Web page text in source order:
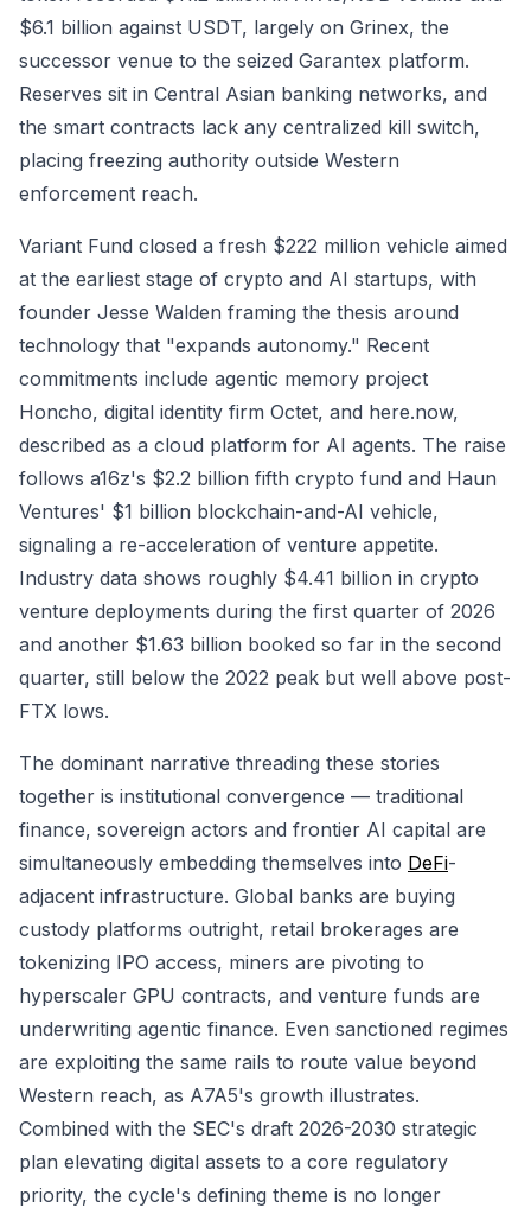
$6.1 billion against USDT, largely on Grinex, the
successor venue to the seized Garantex platform.
Reserves sit in Central Asian banking networks, and
the smart contracts lack any centralized kill switch,
placing freezing authority outside Western
enforcement reach.
Variant Fund closed a fresh $222 million vehicle aimed
at the earliest stage of crypto and AI startups, with
founder Jesse Walden framing the thesis around
technology that "expands autonomy." Recent
commitments include agentic memory project
Honcho, digital identity firm Octet, and here.now,
described as a cloud platform for AI agents. The raise
follows a16z's $2.2 billion fifth crypto fund and Haun
Ventures' $1 billion blockchain-and-AI vehicle,
signaling a re-acceleration of venture appetite.
Industry data shows roughly $4.41 billion in crypto
venture deployments during the first quarter of 2026
and another $1.63 billion booked so far in the second
quarter, still below the 2022 peak but well above post-
FTX lows.
The dominant narrative threading these stories
together is institutional convergence — traditional
finance, sovereign actors and frontier AI capital are
simultaneously embedding themselves into DeFi-
adjacent infrastructure. Global banks are buying
custody platforms outright, retail brokerages are
tokenizing IPO access, miners are pivoting to
hyperscaler GPU contracts, and venture funds are
underwriting agentic finance. Even sanctioned regimes
are exploiting the same rails to route value beyond
Western reach, as A7A5's growth illustrates.
Combined with the SEC's draft 2026-2030 strategic
plan elevating digital assets to a core regulatory
priority, the cycle's defining theme is no longer